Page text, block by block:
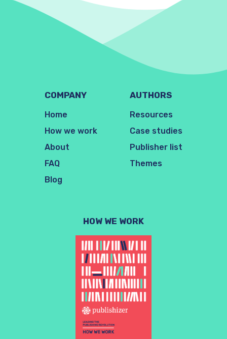
COMPANY
Home
How we work
About
FAQ
Blog
AUTHORS
Resources
Case studies
Publisher list
Themes
HOW WE WORK